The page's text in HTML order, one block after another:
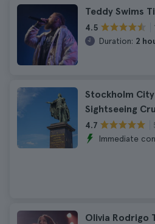
Teddy Swims
4.5
Duration: 2
Stockholm
Sightseeing
4.7
Immediate
Olivia Rodrigo